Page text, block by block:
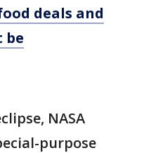
deals and
be
NASA
purpose